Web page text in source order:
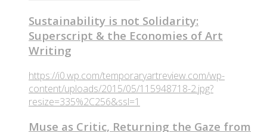
Sustainability is not Solidarity:
Superscript & the Economies of Art
Writing
https://i0.wp.com/temporaryartreview.com/wp-
content/uploads/2015/05/115948718-2.jpg?
resize=335%2C256&ssl=1
Muse as Critic, Returning the Gaze from